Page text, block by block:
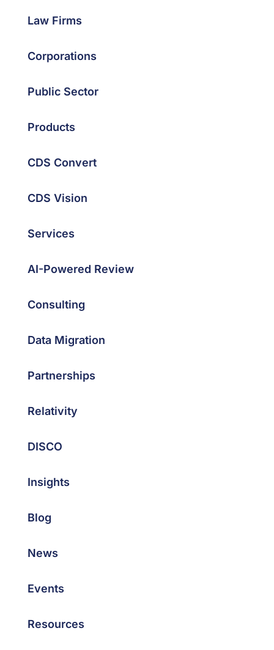
Law Firms
Corporations
Public Sector
Products
CDS Convert
CDS Vision
Services
AI-Powered Review
Consulting
Data Migration
Partnerships
Relativity
DISCO
Insights
Blog
News
Events
Resources